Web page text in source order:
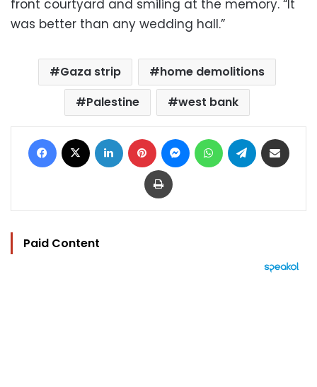
front courtyard and smiling at the memory. “It
was better than any wedding hall.”
Gaza strip
home demolitions
Palestine
west bank
Facebook LinkedIn Pinterest MessengerWhatsAppTelegram
Print
Paid Content